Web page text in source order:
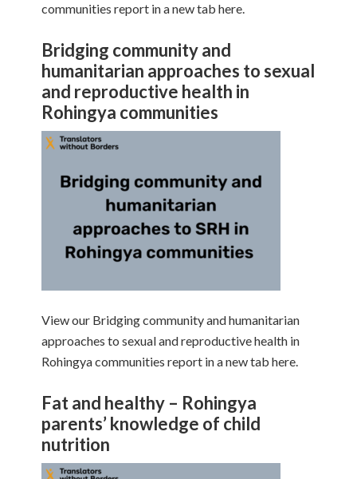
communities report in a new tab here.
Bridging community and
humanitarian approaches to sexual
and reproductive health in
Rohingya communities
View our Bridging community and humanitarian
approaches to sexual and reproductive health in
Rohingya communities report in a new tab here.
Fat and healthy – Rohingya
parents’ knowledge of child
nutrition